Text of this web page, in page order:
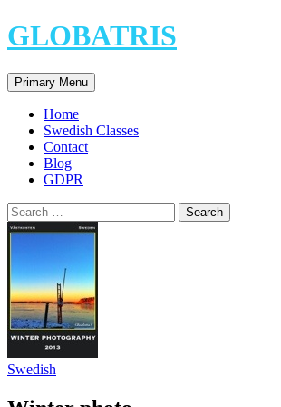
Skip
to
GLOBATRIS
Search
Primary Menu
Home
Swedish Classes
Contact
Blog
GDPR
Search
for:
Swedish